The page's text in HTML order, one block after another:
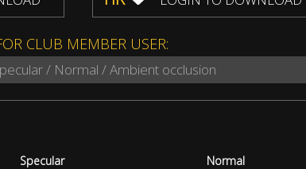
CLUB MEMBER USER:
/ Normal / Ambient occlusion
Specular Normal